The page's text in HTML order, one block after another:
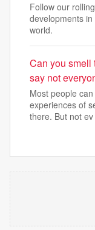
Follow our
developments
world.
Can you smell
say not
Most people
experiences of
there. But not ev